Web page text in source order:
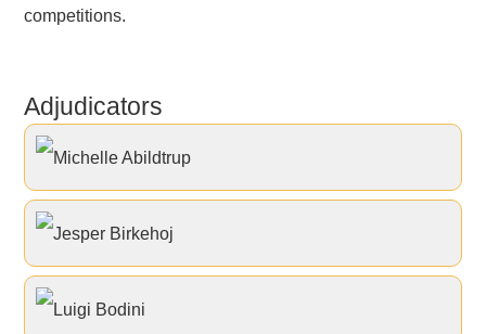
competitions.
Adjudicators
Michelle Abildtrup
Jesper Birkehoj
Luigi Bodini